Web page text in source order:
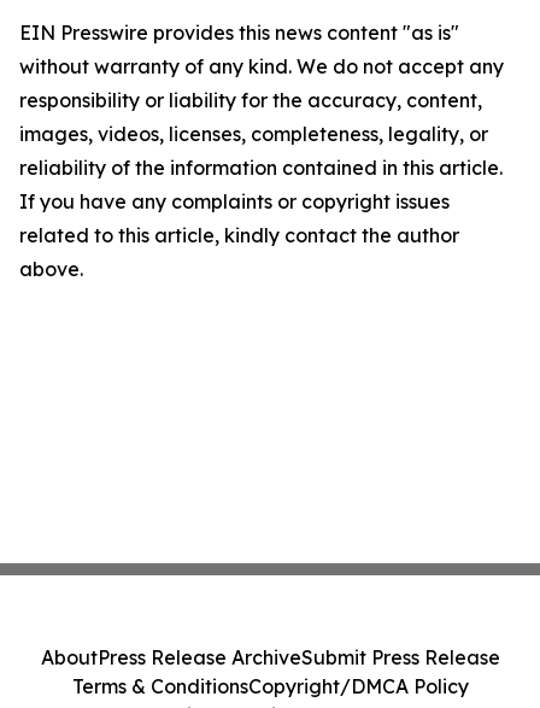
EIN Presswire provides this news content "as is"
without warranty of any kind. We do not accept any
responsibility or liability for the accuracy, content,
images, videos, licenses, completeness, legality, or
reliability of the information contained in this article.
If you have any complaints or copyright issues
related to this article, kindly contact the author
above.
AboutPress Release ArchiveSubmit Press Release
Terms & ConditionsCopyright/DMCA Policy